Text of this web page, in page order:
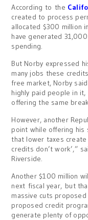
According to the
created to process
allocated $300 million
have generated
spending.
But Norby expressed
many jobs these
free market, Norby
highly paid people in
offering the same
However, another
point while offering his
that lower taxes
credits don’t work’,”
Riverside.
Another $100 million
next fiscal year, but
massive cuts proposed
proposed credit
generate plenty of